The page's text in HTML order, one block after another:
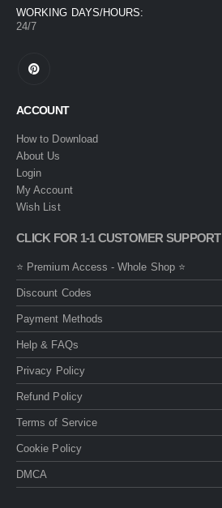
WORKING DAYS/HOURS:
24/7
ACCOUNT
How to Download
About Us
Login
My Account
Wish List
CLICK FOR 1-1 CUSTOMER SUPPORT
⭐ Premium Access - Whole Shop ⭐
Discount Codes
Payment Methods
Help & FAQs
Privacy Policy
Refund Policy
Terms of Service
Cookie Policy
DMCA